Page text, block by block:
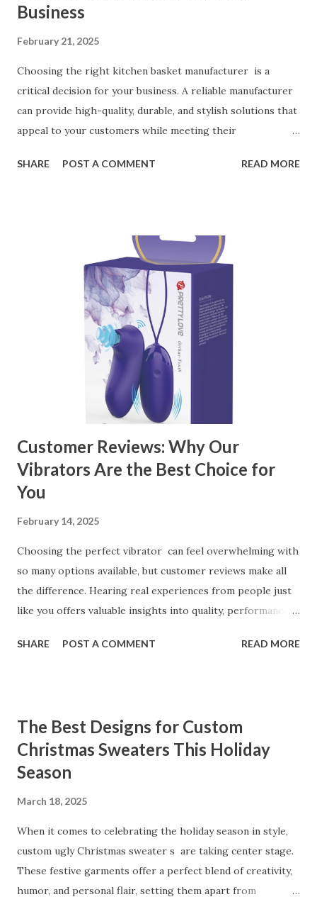
Business
February 21, 2025
Choosing the right kitchen basket manufacturer is a
critical decision for your business. A reliable manufacturer
can provide high-quality, durable, and stylish solutions that
appeal to your customers while meeting their
ensuring top-tier materials and production standards, the
manufacturer to ensure your business thrives. Table of
contents： Key Factors to Consider When Choosing a
Kitchen Basket Supplier The Role of Quality Control in
Ensuring Durable Kitchen Baskets How Partnering with
the Right Kitchen Basket Manufacturer Benefits Your
Business Key Factors to Consider When Choosing a
Kitchen Basket Supplier Selecting the right kitchen basket
manufacturer for your business is a critical decision that
can significantly impa...
SHARE POST A COMMENT READ MORE
Customer Reviews: Why Our
Vibrators Are the Best Choice for
You
February 14, 2025
Choosing the perfect vibrator can feel overwhelming with
so many options available, but customer reviews make all
the difference. Hearing real experiences from people just
like you offers valuable insights into quality, performance,
our customers to help you see why our vibrators are
Our Customers Say About Our Vibrator Designs and
Performance How Positive Feedback Reflects Our
Commitment to Quality Real-Life Testimonials: Why Our
Coming Back for Our High-Quality Vibrators What Our
Customers Say About Our Vibrator Designs and
Performance When it comes to vibrators, our customers
consistently praise the top-notch design and exceptional
performance of our products. From the sleek contours t...
SHARE POST A COMMENT READ MORE
The Best Designs for Custom
Christmas Sweaters This Holiday
Season
March 18, 2025
When it comes to celebrating the holiday season in style,
custom ugly Christmas sweater s are taking center stage.
These festive garments offer a perfect blend of creativity,
humor, and personal flair, setting them apart from